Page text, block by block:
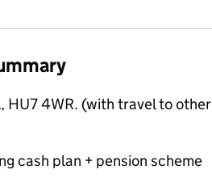
HU7 4WR. (with travel to other
cash plan + pension scheme